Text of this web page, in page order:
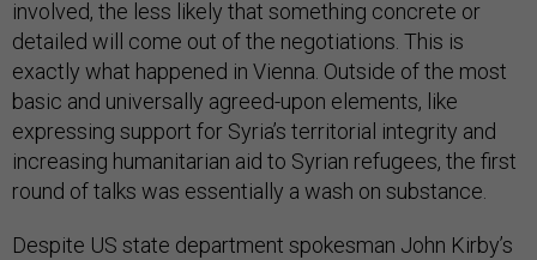
involved, the less likely that something concrete or
detailed will come out of the negotiations. This is
exactly what happened in Vienna. Outside of the most
basic and universally agreed-upon elements, like
expressing support for Syria’s territorial integrity and
increasing humanitarian aid to Syrian refugees, the first
round of talks was essentially a wash on substance.
Despite US state department spokesman John Kirby’s